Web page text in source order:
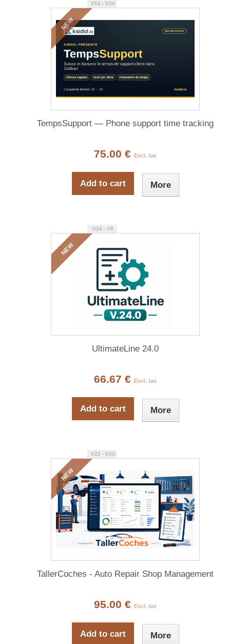
NEW
V18 - V24
TempsSupport — Phone support time tracking
75.00 € Excl. tax
Add to cart More
NEW
V24 - V6
UltimateLine 24.0
66.67 € Excl. tax
Add to cart More
NEW
V22 - V24
TallerCoches - Auto Repair Shop Management
95.00 € Excl. tax
Add to cart More